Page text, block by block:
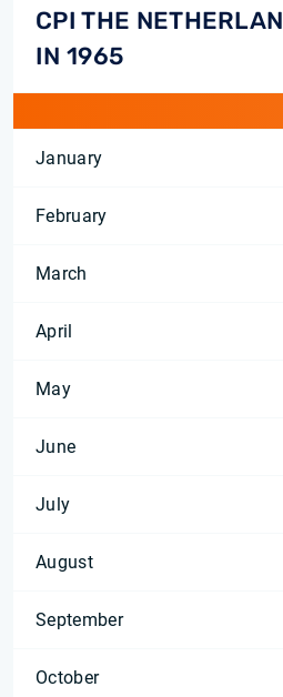
CPI THE
IN 1965
January
February
March
April
May
June
July
August
September
October